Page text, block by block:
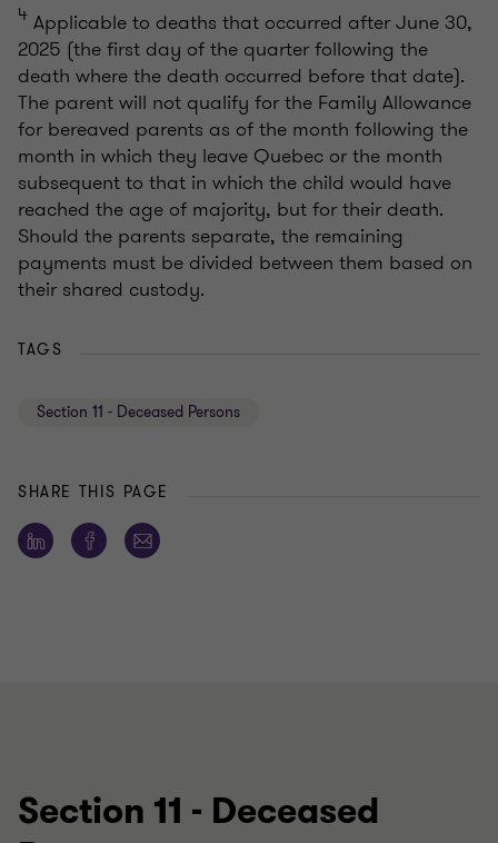
4 Applicable to deaths that occurred after June 30,
2025 (the first day of the quarter following the
death where the death occurred before that date).
The parent will not qualify for the Family Allowance
for bereaved parents as of the month following the
month in which they leave Quebec or the month
subsequent to that in which the child would have
reached the age of majority, but for their death.
Should the parents separate, the remaining
payments must be divided between them based on
their shared custody.
TAGS
Section 11 - Deceased Persons
SHARE THIS PAGE
Section 11 - Deceased